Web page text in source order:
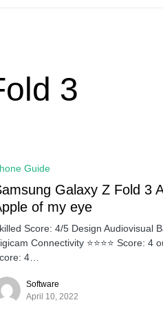
3
Guide
Galaxy Z Fold 3
of my eye
Score: 4/5 Design Audiovisual
Connectivity ⭐⭐⭐⭐ Score: 4
4…
Software
April 10, 2022